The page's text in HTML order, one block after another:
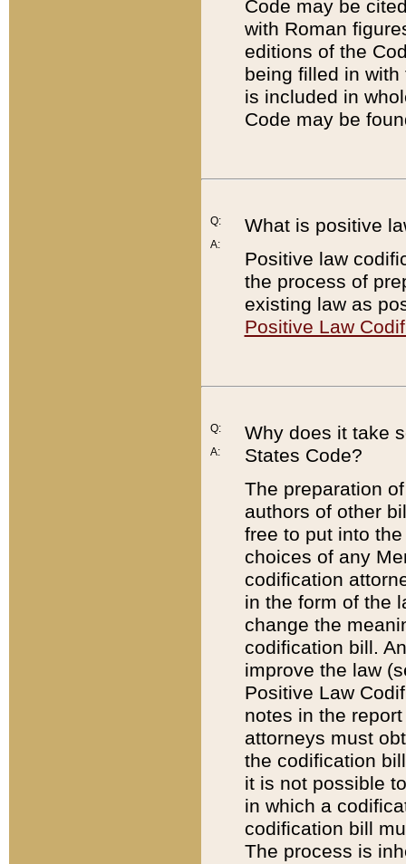
Code may be
with Roman
editions of the
being filled in
is included in
Code may be
Q:
A:
What is positive
Positive law
the process of
existing law as
Positive Law
Q:
A:
Why does it take
States Code?
The preparation
authors of other
free to put into
choices of any
codification
in the form of the
change the
codification bill.
improve the law
Positive Law
notes in the
attorneys must
the codification
it is not possible
in which a
codification bill
The process is